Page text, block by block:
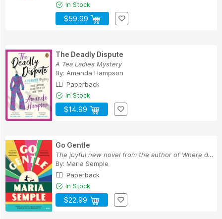
In Stock
$59.99
The Deadly Dispute
A Tea Ladies Mystery
By: Amanda Hampson
Paperback
In Stock
$14.99
Go Gentle
The joyful new novel from the author of Where d...
By: Maria Semple
Paperback
In Stock
$22.99